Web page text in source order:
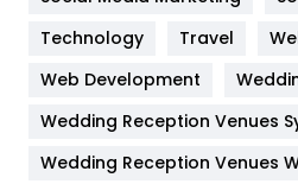
Kitchen
Lifestyle
Management
Technology
Travel
Web Development
Wedding Reception Venues
Wedding Reception Venues